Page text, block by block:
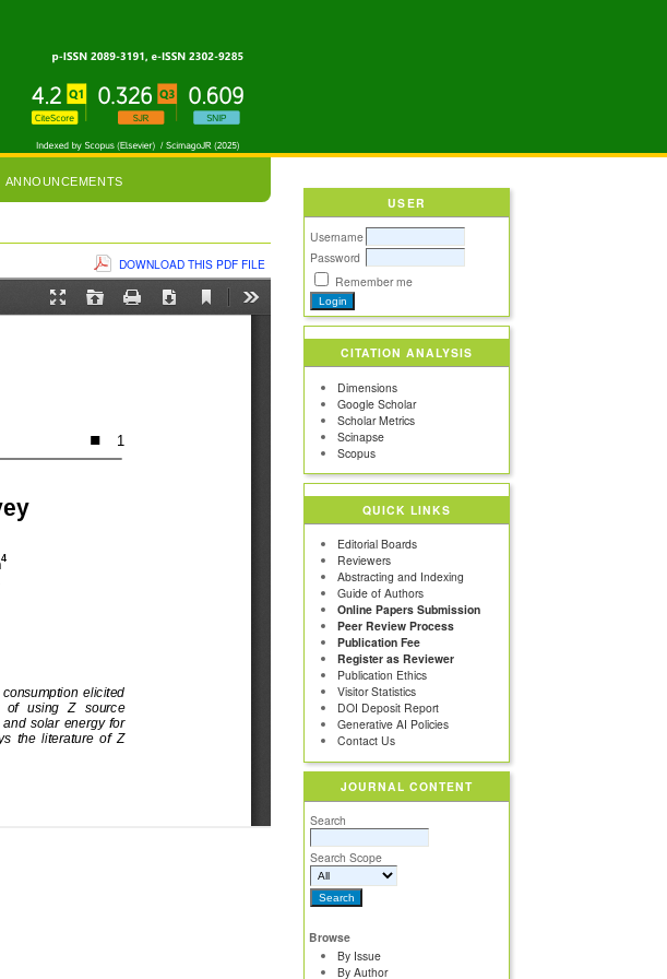
USER
Username
Password
Remember me
CITATION ANALYSIS
Dimensions
Google Scholar
Scholar Metrics
Scinapse
Scopus
QUICK LINKS
Editorial Boards
Reviewers
Abstracting and Indexing
Guide of Authors
Online Papers Submission
Peer Review Process
Publication Fee
Register as Reviewer
Publication Ethics
Visitor Statistics
DOI Deposit Report
Generative AI Policies
Contact Us
JOURNAL CONTENT
Search
Search Scope
Browse
By Issue
By Author
ANNOUNCEMENTS
DOWNLOAD THIS PDF FILE